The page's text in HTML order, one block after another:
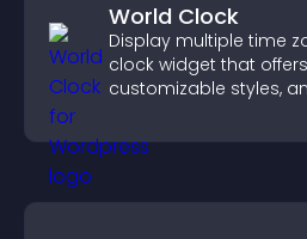
World Clock
Display multiple time
clock widget that
customizable styles,